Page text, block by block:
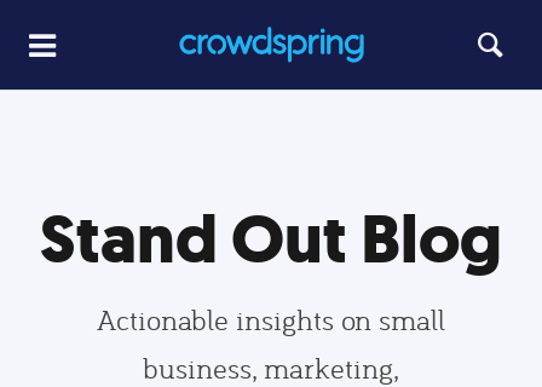
Stand Out Blog
Actionable insights on small
business, marketing,